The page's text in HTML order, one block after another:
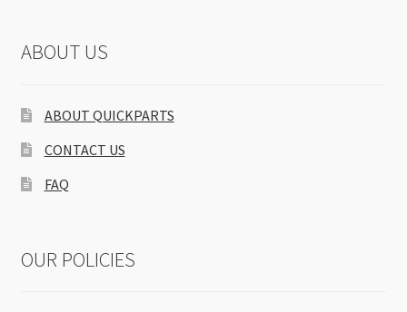
ABOUT US
ABOUT QUICKPARTS
CONTACT US
FAQ
OUR POLICIES